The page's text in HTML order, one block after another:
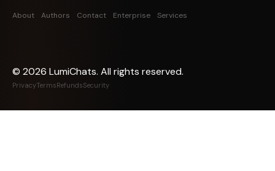
About Authors Contact Enterprise Services
© 2026 LumiChats. All rights reserved.
PrivacyTermsRefundsSecurity